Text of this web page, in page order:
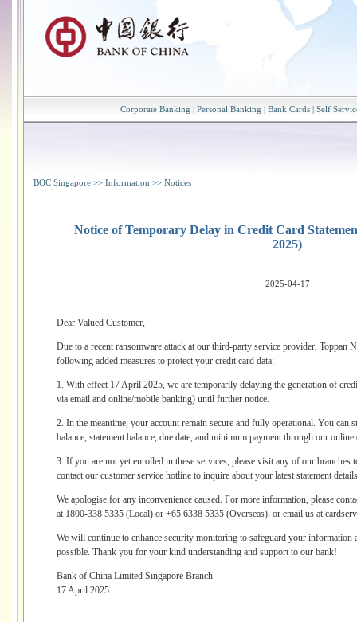
Corporate Banking | Personal Banking | Bank Cards| Self
BOC Singapore >> Information >> Notices
Notice of Temporary Delay in Credit Card
2025)
2025-04-17
Dear Valued Customer,
Due to a recent ransomware attack at our third-party service provider, Toppan
following added measures to protect your credit card data:
1. With effect 17 April 2025, we are temporarily delaying the generation of
via email and online/mobile banking) until further notice.
2. In the meantime, your account remain secure and fully operational. You can
balance, statement balance, due date, and minimum payment through our
3. If you are not yet enrolled in these services, please visit any of our
contact our customer service hotline to inquire about your latest statement
We apologise for any inconvenience caused. For more information, please
at 1800-338 5335 (Local) or +65 6338 5335 (Overseas), or email us at
We will continue to enhance security monitoring to safeguard your information
possible. Thank you for your kind understanding and support to our bank!
Bank of China Limited Singapore Branch
17 April 2025